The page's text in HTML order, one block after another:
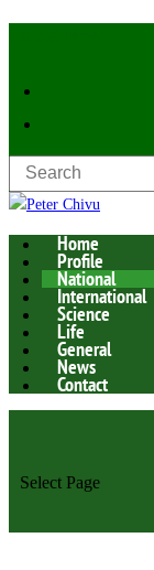
Home
Profile
National
International
Science
Life
General
News
Contact
Select Page